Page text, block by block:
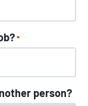
*
person?